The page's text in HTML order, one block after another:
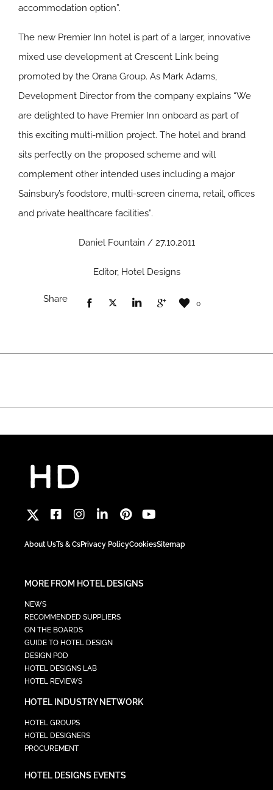
accommodation option”.
The new Premier Inn hotel is part of a larger, innovative
mixed use development at Crescent Link being
promoted by the Orana Group. As Mark Adams,
Development Director from the company explains “We
are delighted to have Premier Inn onboard as part of
this exciting multi-million project. The hotel and brand
sits perfectly on the proposed scheme and will
complement other intended uses including a major
Sainsbury’s foodstore, multi-screen cinema, retail, offices
and private healthcare facilities”.
Daniel Fountain / 27.10.2011
Editor, Hotel Designs
Share 0
About UsTs & CsPrivacy PolicyCookiesSitemap
MORE FROM HOTEL DESIGNS
NEWS
RECOMMENDED SUPPLIERS
ON THE BOARDS
GUIDE TO HOTEL DESIGN
DESIGN POD
HOTEL DESIGNS LAB
HOTEL REVIEWS
HOTEL INDUSTRY NETWORK
HOTEL GROUPS
HOTEL DESIGNERS
PROCUREMENT
HOTEL DESIGNS EVENTS